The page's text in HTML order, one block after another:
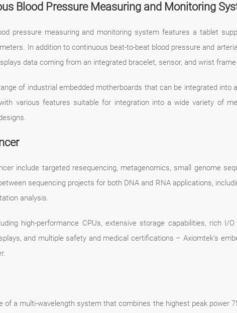
Blood Pressure Measuring and Monitoring
pressure measuring and monitoring system features a tablet
In addition to continuous beat-to-beat blood pressure and
data coming from an integrated bracelet, sensor, and wrist
of industrial embedded motherboards that can be integrated
various features suitable for integration into a wide variety of
include targeted resequencing, metagenomics, small genome
sequencing projects for both DNA and RNA applications,
analysis.
high-performance CPUs, extensive storage capabilities, rich I/
and multiple safety and medical certifications – Axiomtek’s
of a multi-wavelength system that combines the highest peak power